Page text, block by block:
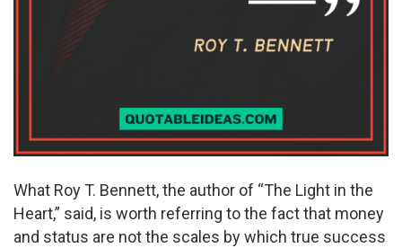
What Roy T. Bennett, the author of “The Light in the
Heart,” said, is worth referring to the fact that money
and status are not the scales by which true success